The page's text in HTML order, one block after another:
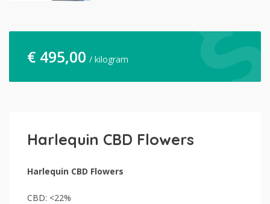
€ 495,00 / kilogram
Harlequin CBD Flowers
Harlequin CBD Flowers
CBD: <22%